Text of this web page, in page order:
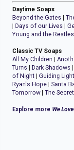
Daytime Soaps
Beyond the Gates |
Days of our Lives |
Young and the
Classic TV Soaps
All My Children |
Turns
Dark Shadows
of Night |Guiding Light
Ryan's Hope |Santa
Tomorrow |The
Explore more We